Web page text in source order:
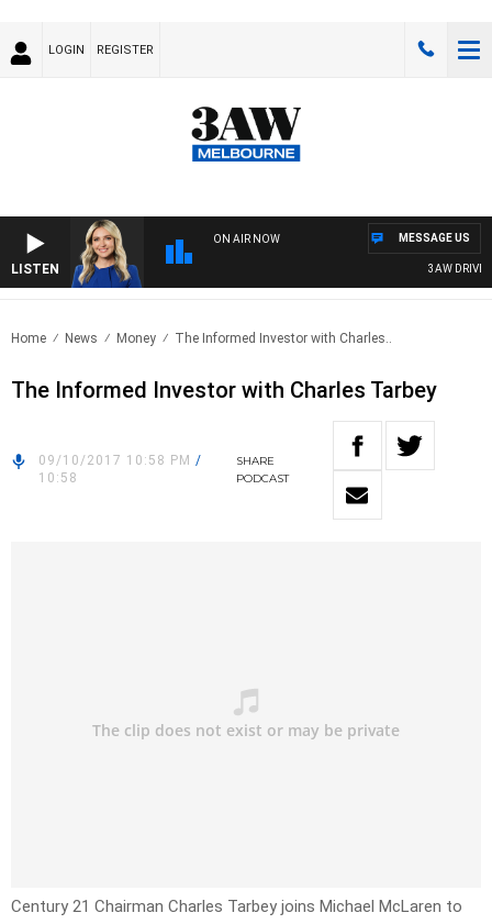
LOGIN REGISTER
LISTEN
ON AIR NOW
3AW DRIVE
MESSAGE US
Home News Money The Informed Investor with Charles..
The Informed Investor with Charles Tarbey
09/10/2017 10:58 PM /
10:58
SHARE
PODCAST
Century 21 Chairman Charles Tarbey joins Michael McLaren to